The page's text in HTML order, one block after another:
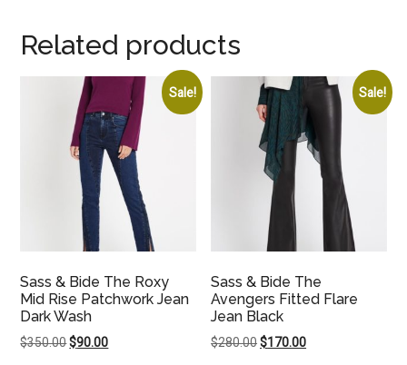
Related products
Sale!
Sass & Bide The Roxy
Mid Rise Patchwork Jean
Dark Wash
$350.00Original
$90.00Current
Sale!
Sass & Bide The
Avengers Fitted Flare
Jean Black
$280.00Original
$170.00Current